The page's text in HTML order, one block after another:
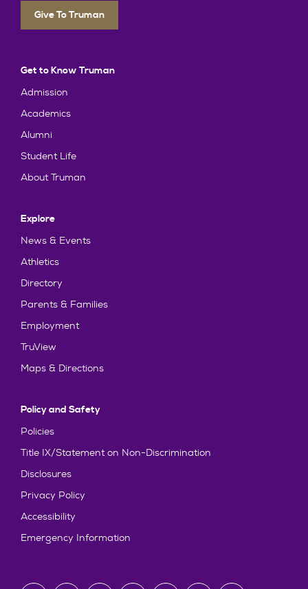
Give To Truman
Get to Know Truman
Admission
Academics
Alumni
Student Life
About Truman
Explore
News & Events
Athletics
Directory
Parents & Families
Employment
TruView
Maps & Directions
Policy and Safety
Policies
Title IX/Statement on Non-Discrimination
Disclosures
Privacy Policy
Accessibility
Emergency Information